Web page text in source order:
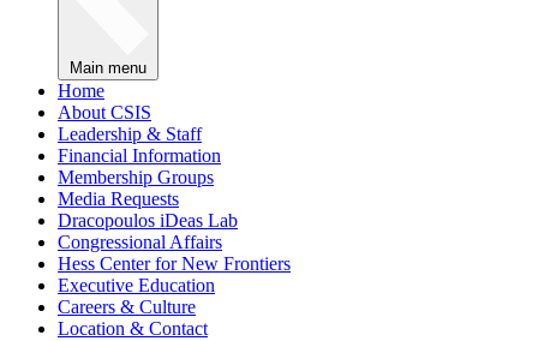
Main menu
Home
About CSIS
Leadership & Staff
Financial Information
Membership Groups
Media Requests
Dracopoulos iDeas Lab
Congressional Affairs
Hess Center for New Frontiers
Executive Education
Careers & Culture
Location & Contact